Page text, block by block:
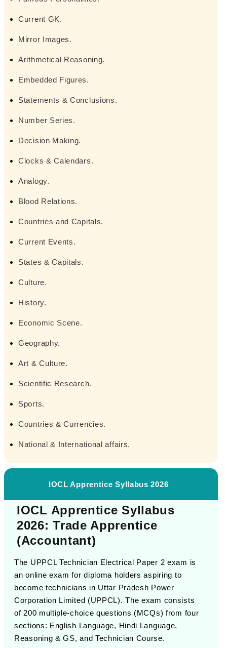
Current GK.
Mirror Images.
Arithmetical Reasoning.
Embedded Figures.
Statements & Conclusions.
Number Series.
Decision Making.
Clocks & Calendars.
Analogy.
Blood Relations.
Countries and Capitals.
Current Events.
States & Capitals.
Culture.
History.
Economic Scene.
Geography.
Art & Culture.
Scientific Research.
Sports.
Countries & Currencies.
National & International affairs.
IOCL Apprentice Syllabus 2026
IOCL Apprentice Syllabus
2026: Trade Apprentice
(Accountant)
The UPPCL Technician Electrical Paper 2 exam is
an online exam for diploma holders aspiring to
become technicians in Uttar Pradesh Power
Corporation Limited (UPPCL). The exam consists
of 200 multiple-choice questions (MCQs) from four
sections: English Language, Hindi Language,
Reasoning & GS, and Technician Course.